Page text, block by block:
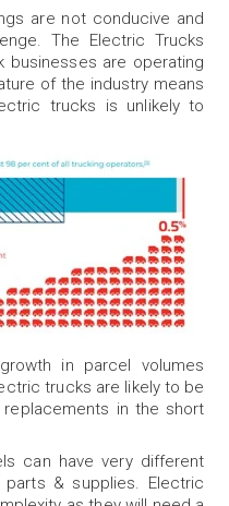
are not conducive and
The Electric Trucks
businesses are operating
of the industry means
trucks is unlikely to
in parcel volumes
trucks are likely to be
in the short
can have very different
& supplies. Electric